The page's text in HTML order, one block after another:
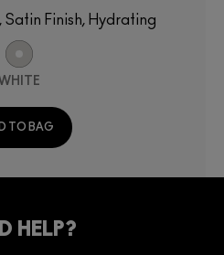
Satin Finish, Hydrating
WHITE
TO BAG
HELP?